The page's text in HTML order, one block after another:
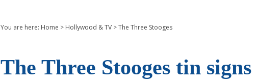
You are here: Home > Hollywood & TV>The Three Stooges
The Three Stooges tin signs